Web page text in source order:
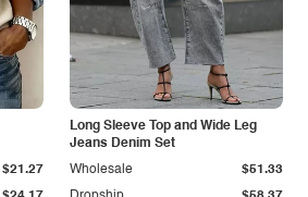
$21.27
Long Sleeve Top and Wide Leg
Jeans Denim Set
Wholesale $51.33